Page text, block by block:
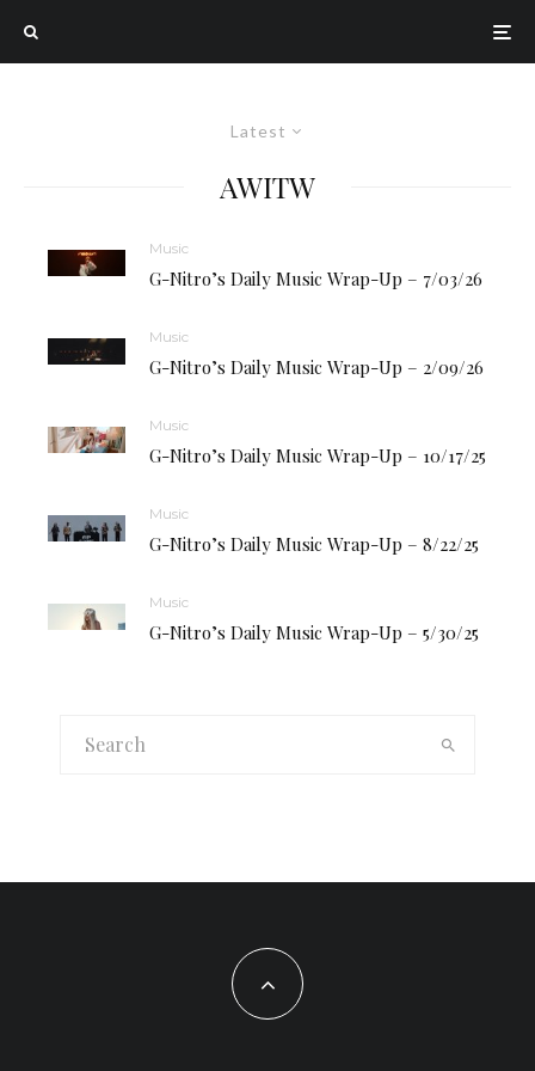
Latest
AWITW
Music
G-Nitro’s Daily Music Wrap-Up – 7/03/26
Music
G-Nitro’s Daily Music Wrap-Up – 2/09/26
Music
G-Nitro’s Daily Music Wrap-Up – 10/17/25
Music
G-Nitro’s Daily Music Wrap-Up – 8/22/25
Music
G-Nitro’s Daily Music Wrap-Up – 5/30/25